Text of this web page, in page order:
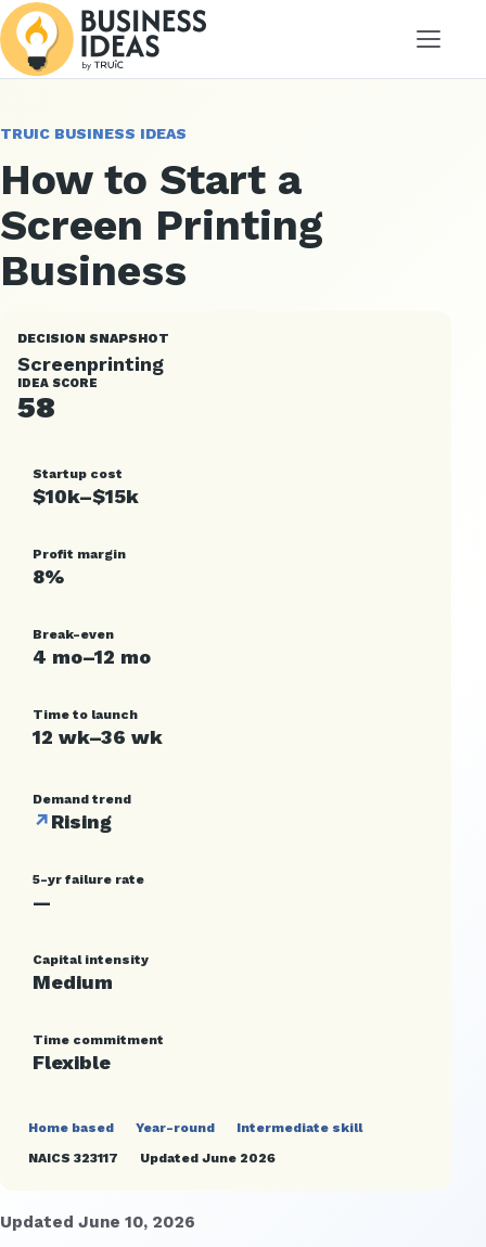
Menu
TRUIC BUSINESS IDEAS
How to Start a
Screen Printing
Business
DECISION SNAPSHOT
Screenprinting
IDEA SCORE
58
Startup cost
$10k–$15k
Profit margin
8%
Break-even
4 mo–12 mo
Time to launch
12 wk–36 wk
Demand trend
↗Rising
5-yr failure rate
—
Capital intensity
Medium
Time commitment
Flexible
Home based Year-round
Intermediate skill
NAICS 323117
Updated June 2026
Updated June 10, 2026